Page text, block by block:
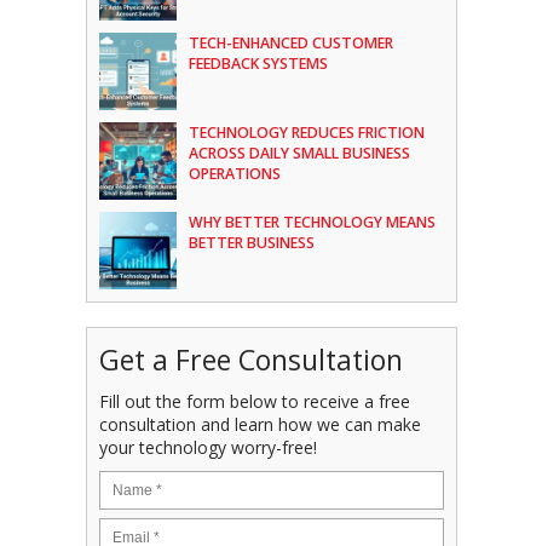
TECH-ENHANCED CUSTOMER
FEEDBACK SYSTEMS
TECHNOLOGY REDUCES FRICTION
ACROSS DAILY SMALL BUSINESS
OPERATIONS
WHY BETTER TECHNOLOGY MEANS
BETTER BUSINESS
Get a Free Consultation
Fill out the form below to receive a free
consultation and learn how we can make
your technology worry-free!